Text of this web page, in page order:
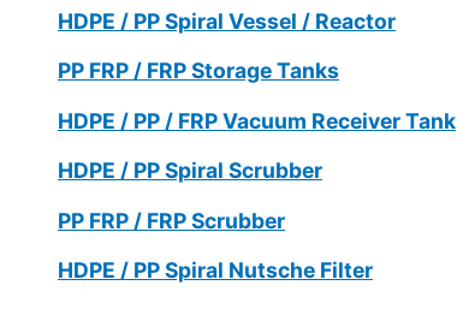
HDPE / PP Spiral Vessel / Reactor
PP FRP / FRP Storage Tanks
HDPE / PP / FRP Vacuum Receiver Tank
HDPE / PP Spiral Scrubber
PP FRP / FRP Scrubber
HDPE / PP Spiral Nutsche Filter